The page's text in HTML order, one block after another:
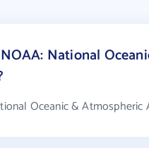
National
Oceanic & Atmospheric